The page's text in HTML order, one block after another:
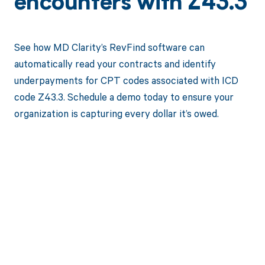
See how MD Clarity’s RevFind software can
automatically read your contracts and identify
underpayments for CPT codes associated with ICD
code Z43.3. Schedule a demo today to ensure your
organization is capturing every dollar it’s owed.